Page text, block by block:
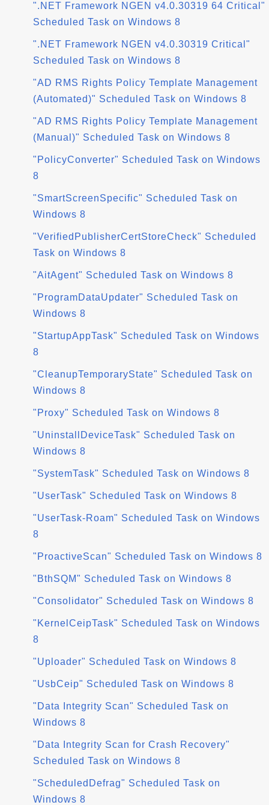
".NET Framework NGEN v4.0.30319 64 Critical"
Scheduled Task on Windows 8
".NET Framework NGEN v4.0.30319 Critical"
Scheduled Task on Windows 8
"AD RMS Rights Policy Template Management
(Automated)" Scheduled Task on Windows 8
"AD RMS Rights Policy Template Management
(Manual)" Scheduled Task on Windows 8
"PolicyConverter" Scheduled Task on Windows
8
"SmartScreenSpecific" Scheduled Task on
Windows 8
"VerifiedPublisherCertStoreCheck" Scheduled
Task on Windows 8
"AitAgent" Scheduled Task on Windows 8
"ProgramDataUpdater" Scheduled Task on
Windows 8
"StartupAppTask" Scheduled Task on Windows
8
"CleanupTemporaryState" Scheduled Task on
Windows 8
"Proxy" Scheduled Task on Windows 8
"UninstallDeviceTask" Scheduled Task on
Windows 8
"SystemTask" Scheduled Task on Windows 8
"UserTask" Scheduled Task on Windows 8
"UserTask-Roam" Scheduled Task on Windows
8
"ProactiveScan" Scheduled Task on Windows 8
"BthSQM" Scheduled Task on Windows 8
"Consolidator" Scheduled Task on Windows 8
"KernelCeipTask" Scheduled Task on Windows
8
"Uploader" Scheduled Task on Windows 8
"UsbCeip" Scheduled Task on Windows 8
"Data Integrity Scan" Scheduled Task on
Windows 8
"Data Integrity Scan for Crash Recovery"
Scheduled Task on Windows 8
"ScheduledDefrag" Scheduled Task on
Windows 8